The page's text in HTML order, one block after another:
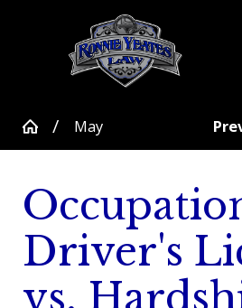
May
Driver's
vs.